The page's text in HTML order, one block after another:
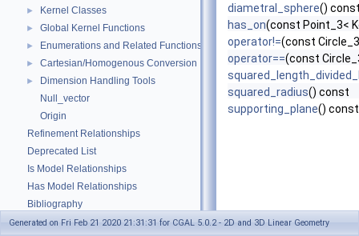
► Kernel Classes
► Global Kernel Functions
► Enumerations and Related Functions
► Cartesian/Homogenous Conversion
►
Dimension Handling Tools
Null_vector
Origin
Refinement Relationships
Deprecated List
Is Model Relationships
Has Model Relationships
Bibliography
► Class and Concept List
diametral_sphere()
has_on(const Point_3<
operator!=(const
operator==(const
squared_radius() const
supporting_plane() const
Generated on Fri Feb 21 2020 21:31:31 for CGAL 5.0.2 - 2D and 3D Linear Geometry